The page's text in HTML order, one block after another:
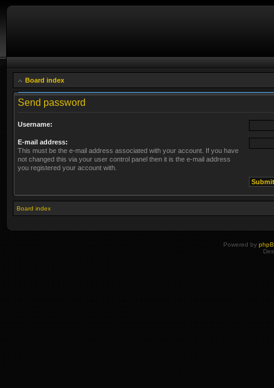
Board index
Send password
Username:
E-mail address:
This must be the e-mail address associated with your account. If you have
not changed this via your user control panel then it is the e-mail address
you registered your account with.
Board index
Powered by